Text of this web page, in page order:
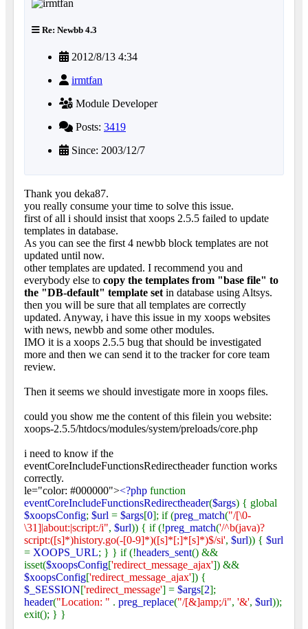
Re: Newbb 4.3
2012/8/13 4:34
irmtfan
Module Developer
Posts: 3419
Since: 2003/12/7
Thank you deka87.
you really consume your time to solve this issue.
first of all i should insist that xoops 2.5.5 failed to update
templates in database.
As you can see the first 4 newbb block templates are not
updated until now.
other templates are updated. I recommend you and
everybody else to copy the templates from "base file" to
the "DB-default" template set in database using Altsys.
then you will be sure that all templates are correctly
updated. Anyway, i have this issue in my xoops websites
with news, newbb and some other modules.
IMO it is a xoops 2.5.5 bug that should be investigated
more and then we can send it to the tracker for core team
review.
Then it seems we should investigate more in xoops files.
could you show me the content of this filein you website:
xoops-2.5.5/htdocs/modules/system/preloads/core.php
i need to know if the
eventCoreIncludeFunctionsRedirectheader function works
correctly.
le="color: #000000"><?php function
eventCoreIncludeFunctionsRedirectheader($args) { global
$xoopsConfig; $url = $args[0]; if (preg_match("/[\0-
\31]|about:|script:/i", $url)) { if (!preg_match('/^b(java)?
script:([s]*)history.go(-[0-9]*)([s]*[;]*[s]*)$/si', $url)) { $url
= XOOPS_URL; } } if (!headers_sent() &&
isset($xoopsConfig['redirect_message_ajax']) &&
$xoopsConfig['redirect_message_ajax']) {
$_SESSION['redirect_message'] = $args[2];
header("Location: " . preg_replace("/[&]amp;/i", '&', $url));
exit(); } }